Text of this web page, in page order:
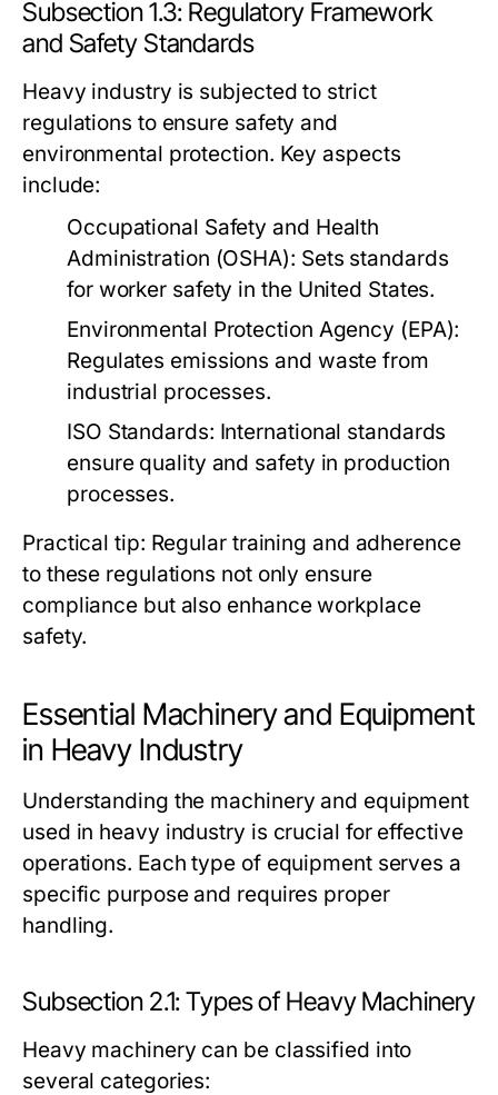
Subsection 1.3: Regulatory Framework
and Safety Standards
Heavy industry is subjected to strict
regulations to ensure safety and
environmental protection. Key aspects
include:
Occupational Safety and Health
Administration (OSHA): Sets standards
for worker safety in the United States.
Environmental Protection Agency (EPA):
Regulates emissions and waste from
industrial processes.
ISO Standards: International standards
ensure quality and safety in production
processes.
Practical tip: Regular training and adherence
to these regulations not only ensure
compliance but also enhance workplace
safety.
Essential Machinery and Equipment
in Heavy Industry
Understanding the machinery and equipment
used in heavy industry is crucial for effective
operations. Each type of equipment serves a
specific purpose and requires proper
handling.
Subsection 2.1: Types of Heavy Machinery
Heavy machinery can be classified into
several categories: